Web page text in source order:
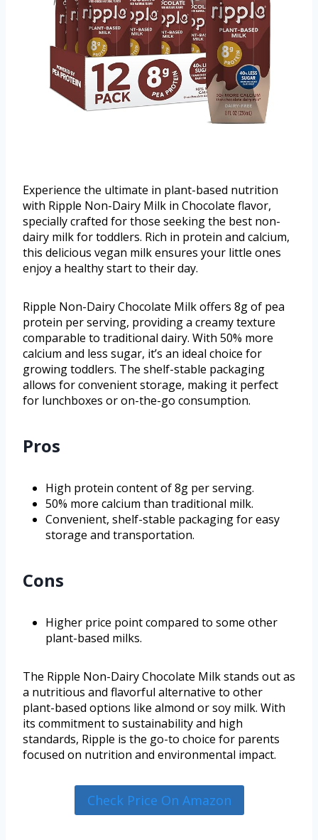
Experience the ultimate in plant-based nutrition
with Ripple Non-Dairy Milk in Chocolate flavor,
specially crafted for those seeking the best non-
dairy milk for toddlers. Rich in protein and calcium,
this delicious vegan milk ensures your little ones
enjoy a healthy start to their day.
Ripple Non-Dairy Chocolate Milk offers 8g of pea
protein per serving, providing a creamy texture
comparable to traditional dairy. With 50% more
calcium and less sugar, it’s an ideal choice for
growing toddlers. The shelf-stable packaging
allows for convenient storage, making it perfect
for lunchboxes or on-the-go consumption.
Pros
High protein content of 8g per serving.
50% more calcium than traditional milk.
Convenient, shelf-stable packaging for easy
storage and transportation.
Cons
Higher price point compared to some other
plant-based milks.
The Ripple Non-Dairy Chocolate Milk stands out as
a nutritious and flavorful alternative to other
plant-based options like almond or soy milk. With
its commitment to sustainability and high
standards, Ripple is the go-to choice for parents
focused on nutrition and environmental impact.
Check Price On Amazon